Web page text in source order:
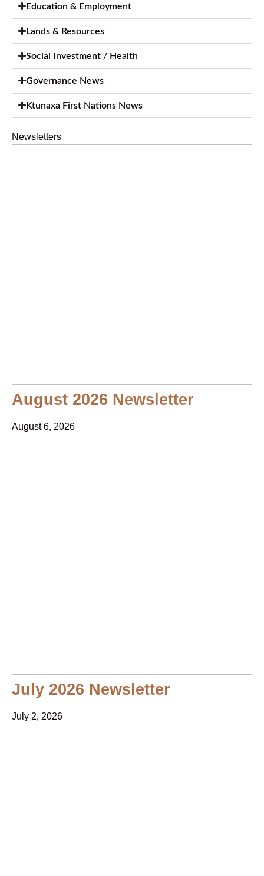
Education & Employment
Lands & Resources
Social Investment / Health
Governance News
Ktunaxa First Nations News
Newsletters
August 2026 Newsletter
August 6, 2026
July 2026 Newsletter
July 2, 2026